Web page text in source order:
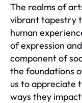
The realms of
vibrant tapestry
human
of expression
component of
the foundations
us to appreciate
ways they